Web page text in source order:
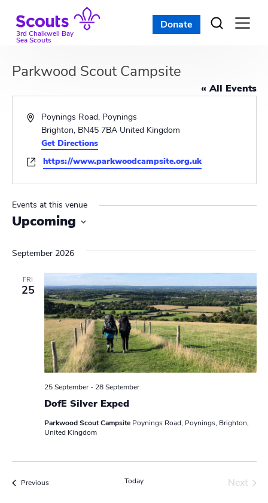
content3rd Chalkwell Bay
Sea Scouts
Open
Donate
Parkwood Scout Campsite
« All Events
A
r
e
s
Poynings Road, Poynings
Brighton, BN45 7BA United Kingdom
Get Directions
W
b
t
https://www.parkwoodcampsite.org.uk
Events at this venue
Upcoming
e
September 2026
FRI
25
DofE Silver Exped
25 September- 28 September
Parkwood Scout Campsite Poynings Road, Poynings, Brighton,
United Kingdom
PreviousEvents Today
Next